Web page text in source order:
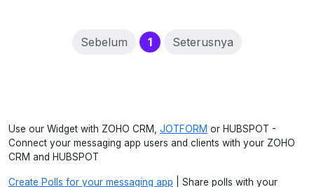
Sebelum 1(current)
Seterusnya
Use our Widget with ZOHO CRM, JOTFORM or HUBSPOT -
Connect your messaging app users and clients with your ZOHO
CRM and HUBSPOT
Create Polls for your messaging app | Share polls with your